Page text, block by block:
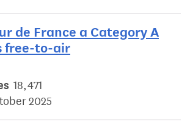
de France a Category A
free-to-air
18,471
2025